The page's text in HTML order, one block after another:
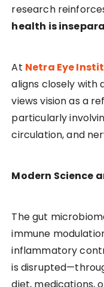
research
health is
At Netra Eye
aligns closely with
views vision as a
particularly
circulation, and
Modern Science
The gut
immune
inflammatory
is
diet, medications,